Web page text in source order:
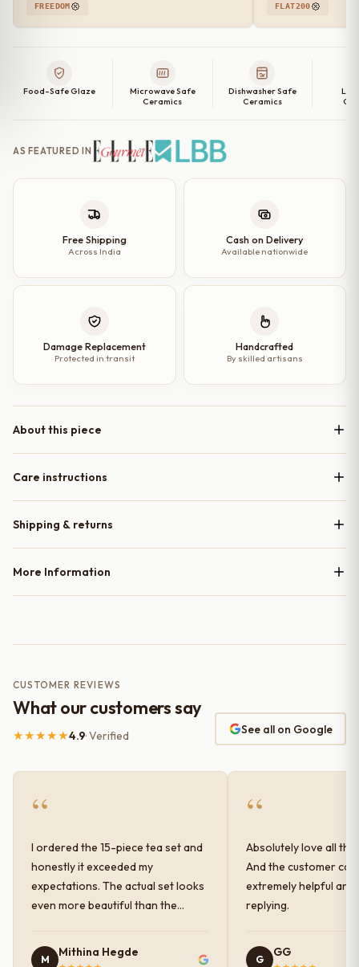
FREEDOM FLAT200
Food-Safe Glaze
Microwave Safe
Ceramics
Dishwasher Safe
Ceramics
AS FEATURED IN
Free Shipping
Across India
Cash on Delivery
Available nationwide
Damage Replacement
Protected in transit
Handcrafted
By skilled artisans
About this piece
Care instructions
Shipping & returns
More Information
CUSTOMER REVIEWS
What our customers say
★★★★★4.9· Verified See all on Google
“
I ordered the 15-piece tea set and
honestly it exceeded my
expectations. The actual set looks
even more beautiful than the
finish has a very elegant color and
shine, and the quality feels
M
Mithina Hegde
“
Absolutely love all
And the customer
extremely helpful and
replying.
G
GG